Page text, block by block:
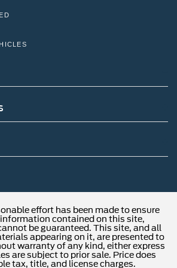
effort has been made to ensure
contained on this site,
be guaranteed. This site, and all
appearing on it, are presented to
warranty of any kind, either express
are subject to prior sale. Price does
tax, title, and license charges.